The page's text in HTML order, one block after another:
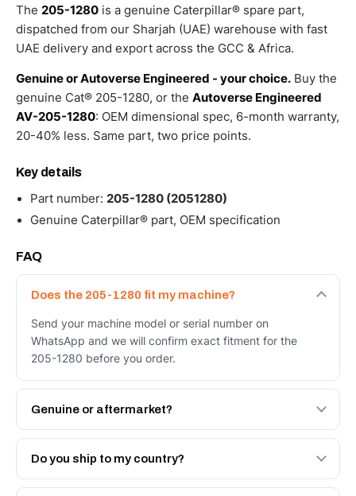
The 205-1280 is a genuine Caterpillar® spare part,
dispatched from our Sharjah (UAE) warehouse with fast
UAE delivery and export across the GCC & Africa.
Genuine or Autoverse Engineered - your choice. Buy the
genuine Cat® 205-1280, or the Autoverse Engineered
AV-205-1280: OEM dimensional spec, 6-month warranty,
20-40% less. Same part, two price points.
Key details
Part number: 205-1280 (2051280)
Genuine Caterpillar® part, OEM specification
FAQ
Does the 205-1280 fit my machine?
Send your machine model or serial number on
WhatsApp and we will confirm exact fitment for the
205-1280 before you order.
Genuine or aftermarket?
Both. Genuine Caterpillar 205-1280, or the Autoverse
Engineered AV-205-1280 - built to OEM dimensional
Do you ship to my country?
Yes - next-day across the UAE, and export to the GCC